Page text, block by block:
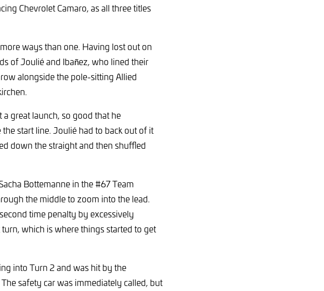
Chevrolet Camaro, as all three titles
ways than one. Having lost out on
of Joulié and Ibañez, who lined their
alongside the pole-sitting Allied
great launch, so good that he
start line. Joulié had to back out of it
down the straight and then shuffled
Bottemanne in the #67 Team
the middle to zoom into the lead.
time penalty by excessively
which is where things started to get
into Turn 2 and was hit by the
safety car was immediately called, but